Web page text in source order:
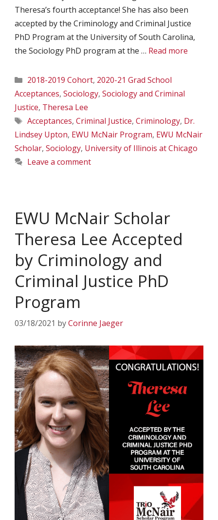
Theresa’s fourth acceptance! She has also been
accepted by the Criminology and Criminal Justice
PhD Program at the University of South Carolina,
the Sociology PhD program at the … Read more
Categories
2018-2019 Cohort, 2020-21 Grad School
Acceptances, Sociology, Sociology and Criminal
Justice, Theresa Lee
Tags
Acceptances, Criminal Justice, Criminology, Dr.
Lindsey Upton, EWU McNair Program, EWU McNair
Scholar, Sociology, University of Illinois at Chicago
Leave a comment
EWU McNair Scholar
Theresa Lee Accepted
by Criminology and
Criminal Justice PhD
Program
03/18/2021 byCorinne Jaeger